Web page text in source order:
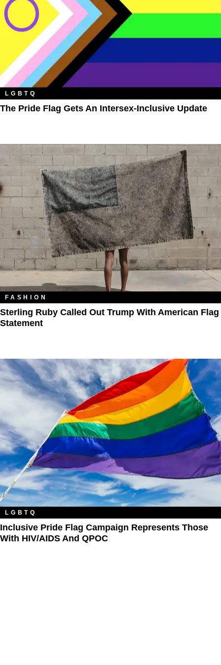
LGBTQ
The Pride Flag Gets An Intersex-Inclusive Update
FASHION
Sterling Ruby Called Out Trump With American Flag
Statement
LGBTQ
Inclusive Pride Flag Campaign Represents Those
With HIV/AIDS And QPOC